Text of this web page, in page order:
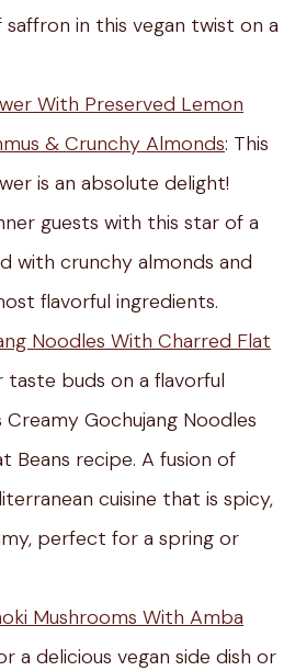
in this vegan twist on a
With Preserved Lemon
& Crunchy Almonds: This
is an absolute delight!
guests with this star of a
with crunchy almonds and
flavorful ingredients.
Noodles With Charred Flat
taste buds on a flavorful
Gochujang Noodles
Beans recipe. A fusion of
cuisine that is spicy,
perfect for a spring or
Mushrooms With Amba
a delicious vegan side dish or